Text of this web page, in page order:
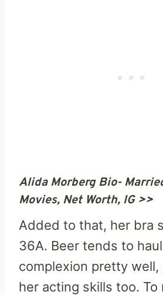
Alida Morberg Bio-
Movies, Net Worth, IG >>
Added to that, her bra
36A. Beer tends to
complexion pretty
her acting skills too. To